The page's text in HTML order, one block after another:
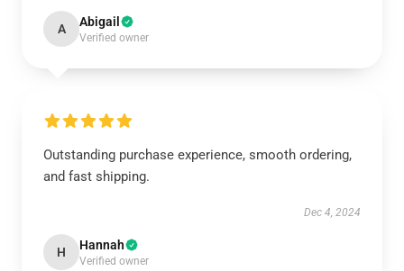
A Abigail
Verified owner
Outstanding purchase experience, smooth ordering,
and fast shipping.
Dec 4, 2024
H Hannah
Verified owner